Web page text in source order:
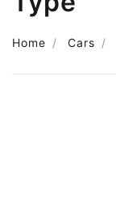
Home Cars